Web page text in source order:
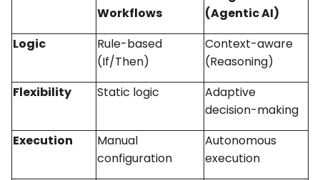
Workflows
(Agentic AI)
Logic
Rule-based
(If/Then)
Context-aware
(Reasoning)
Flexibility
Static logic
Adaptive
decision-making
Execution
Manual
configuration
Autonomous
execution